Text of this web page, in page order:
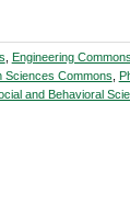
Engineering Commons
Sciences Commons
and Behavioral